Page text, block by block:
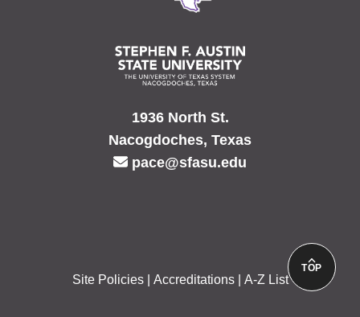
1936 North St.
Nacogdoches, Texas
pace@sfasu.edu
Site Policies Accreditations A-Z List
TOP